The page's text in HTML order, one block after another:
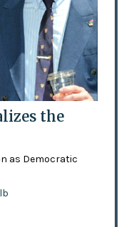
the
as Democratic